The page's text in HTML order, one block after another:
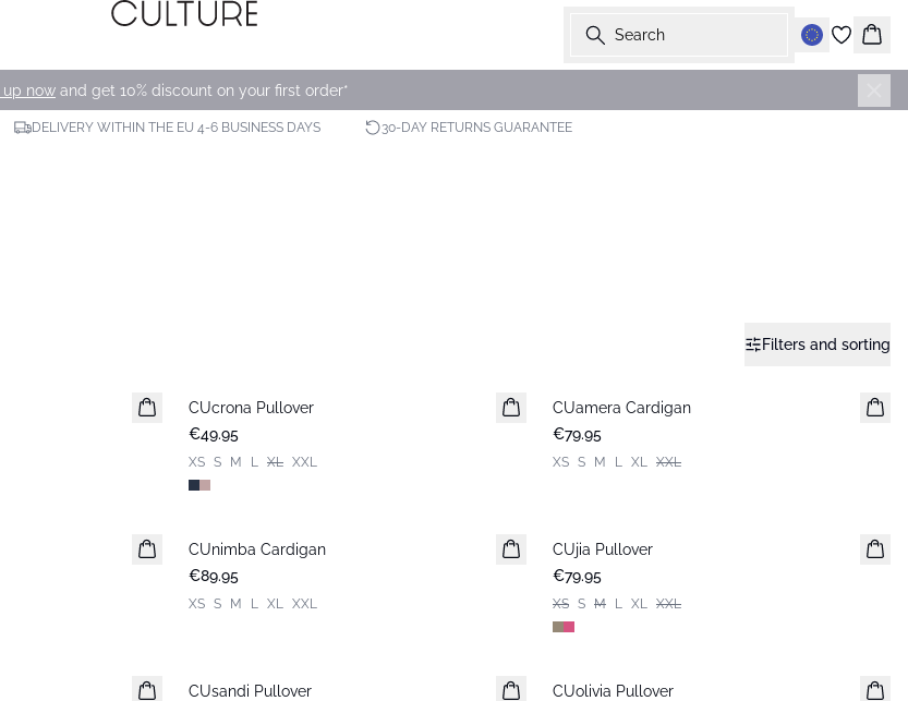
Search
up now and get 10% discount on your first order*
DELIVERY WITHIN THE EU 4-6 BUSINESS DAYS 30-DAY RETURNS GUARANTEE
Filters and sorting
New in
CUcrona Pullover
€49.95
XS S M L XL XXL
New in
CUamera Cardigan
€79.95
XS S M L XL XXL
New in
CUnimba Cardigan
€89.95
XS S M L XL XXL
New in
CUjia Pullover
€79.95
XS S M L XL XXL
New in
CUsandi Pullover
New in
CUolivia Pullover